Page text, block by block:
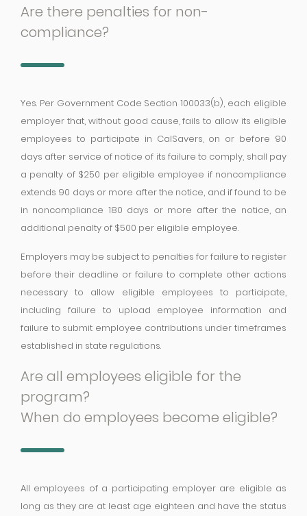
Are there penalties for non-
compliance?
Yes. Per Government Code Section 100033(b), each eligible
employer that, without good cause, fails to allow its eligible
employees to participate in CalSavers, on or before 90
days after service of notice of its failure to comply, shall pay
a penalty of $250 per eligible employee if noncompliance
extends 90 days or more after the notice, and if found to be
in noncompliance 180 days or more after the notice, an
additional penalty of $500 per eligible employee.
Employers may be subject to penalties for failure to register
before their deadline or failure to complete other actions
necessary to allow eligible employees to participate,
including failure to upload employee information and
failure to submit employee contributions under timeframes
established in state regulations.
Are all employees eligible for the
program?
When do employees become eligible?
All employees of a participating employer are eligible as
long as they are at least age eighteen and have the status